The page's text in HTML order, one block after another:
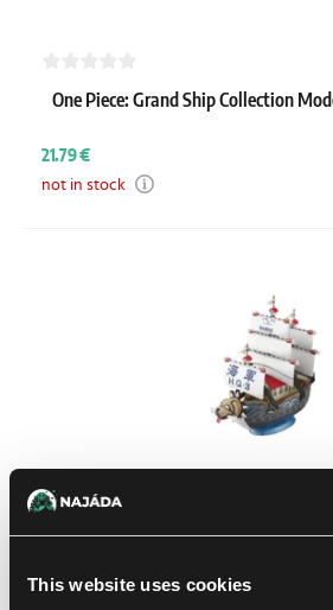
This website uses cookies
One Piece: Grand Ship Collection
21.79 €
not in stock